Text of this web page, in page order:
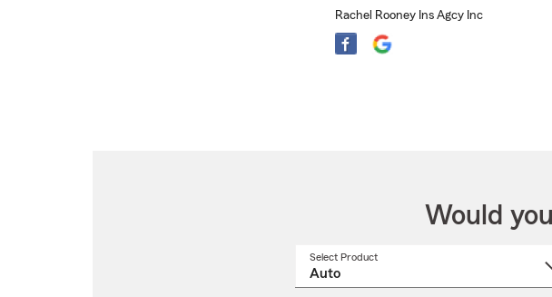
Rachel Rooney Ins Agcy Inc
Would
Select Product